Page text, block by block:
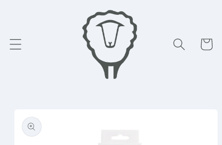
Cart
product
information